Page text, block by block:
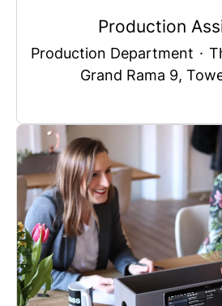
Production
Production Department ·
Grand Rama 9,